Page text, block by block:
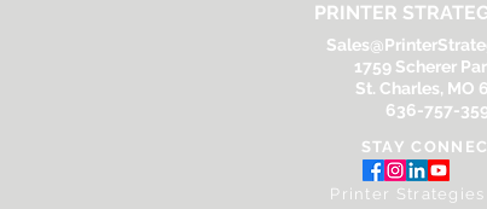
PRINTER
1759 Scherer
St. Charles, MO
636-757-
STAY
Printer